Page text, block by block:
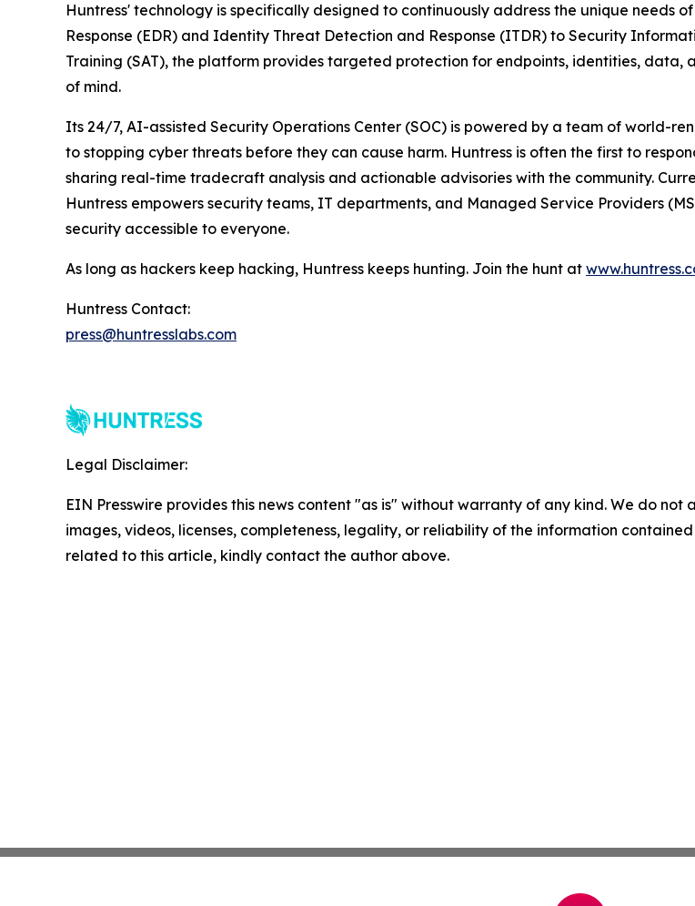
Huntress' technology is specifically designed to continuously address the unique needs
Response (EDR) and Identity Threat Detection and Response (ITDR) to Security
Training (SAT), the platform provides targeted protection for endpoints, identities,
of mind.
Its 24/7, AI-assisted Security Operations Center (SOC) is powered by a team of world-
to stopping cyber threats before they can cause harm. Huntress is often the first to
sharing real-time tradecraft analysis and actionable advisories with the community.
Huntress empowers security teams, IT departments, and Managed Service Providers
security accessible to everyone.
As long as hackers keep hacking, Huntress keeps hunting. Join the hunt at
Huntress Contact:
press@huntresslabs.com
Legal Disclaimer:
EIN Presswire provides this news content "as is" without warranty of any kind. We do
images, videos, licenses, completeness, legality, or reliability of the information
related to this article, kindly contact the author above.